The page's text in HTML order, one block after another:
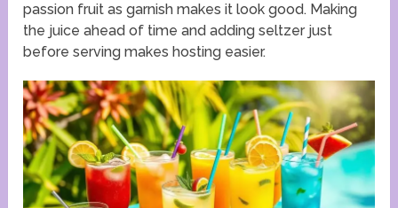
passion fruit as garnish makes it look good. Making
the juice ahead of time and adding seltzer just
before serving makes hosting easier.